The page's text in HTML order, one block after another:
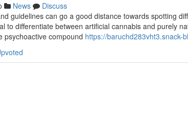
News
Discuss
guidelines can go a good distance towards spotting
to differentiate between artificial cannabis and purely
psychoactive compound https://baruchd283vht3.snack-